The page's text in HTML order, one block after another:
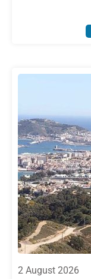
2 August 2026